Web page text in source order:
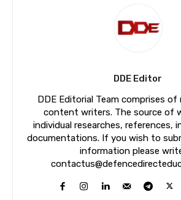
DDE Editor
DDE Editorial Team comprises of
content writers. The source of
individual researches, references,
documentations. If you wish to
information please